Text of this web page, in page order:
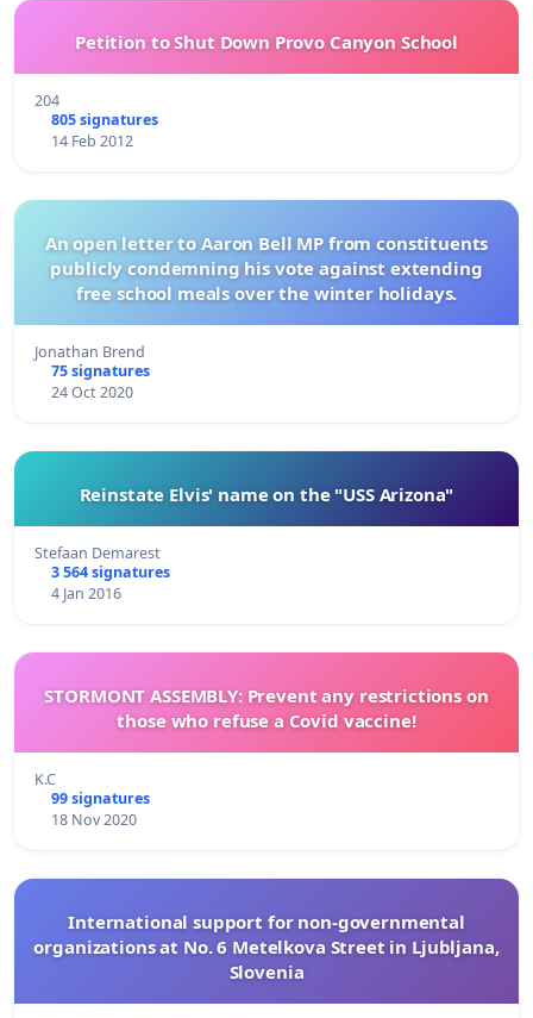
Petition to Shut Down Provo Canyon School
204
805 signatures
14 Feb 2012
An open letter to Aaron Bell MP from constituents
publicly condemning his vote against extending
free school meals over the winter holidays.
Jonathan Brend
75 signatures
24 Oct 2020
Reinstate Elvis' name on the "USS Arizona"
Stefaan Demarest
3 564 signatures
4 Jan 2016
STORMONT ASSEMBLY: Prevent any restrictions on
those who refuse a Covid vaccine!
K.C
99 signatures
18 Nov 2020
International support for non-governmental
organizations at No. 6 Metelkova Street in Ljubljana,
Slovenia